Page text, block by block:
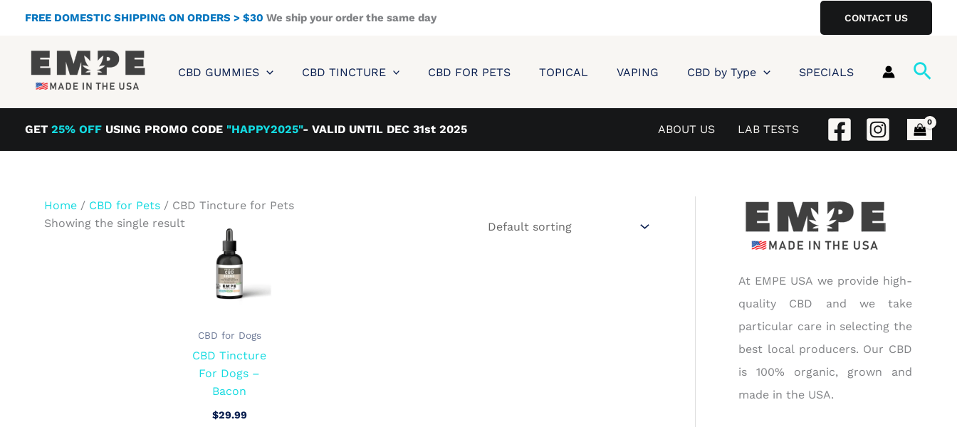
FREE DOMESTIC SHIPPING ON ORDERS > $30 We ship your order the same day CONTACT US
CBD GUMMIES CBD TINCTURE CBD FOR PETS TOPICAL VAPING CBD by Type SPECIALS
GET 25% OFF USING PROMO CODE "HAPPY2025"- VALID UNTIL DEC 31st 2025 ABOUT US LAB TESTS
Home / CBD for Pets / CBD Tincture for Pets
Showing the single result
CBD for Dogs
CBD Tincture
For Dogs –
Bacon
$29.99
At EMPE USA we provide high-
quality CBD and we take
particular care in selecting the
best local producers. Our CBD
is 100% organic, grown and
made in the USA.